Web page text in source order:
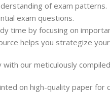
of exam patterns.
exam questions.
time by focusing on
helps you strategize
our meticulously
on high-quality paper for